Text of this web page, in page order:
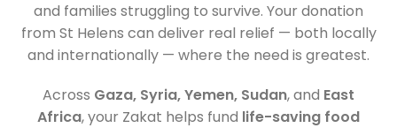
and families struggling to survive. Your donation
from St Helens can deliver real relief — both locally
and internationally — where the need is greatest.
Across Gaza, Syria, Yemen, Sudan, and East
Africa, your Zakat helps fund life-saving food